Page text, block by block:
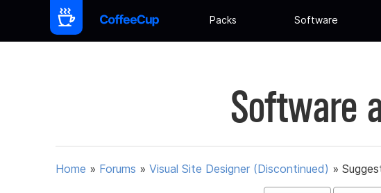
Packs Software
Software
Home » Forums » Visual Site Designer (Discontinued) »